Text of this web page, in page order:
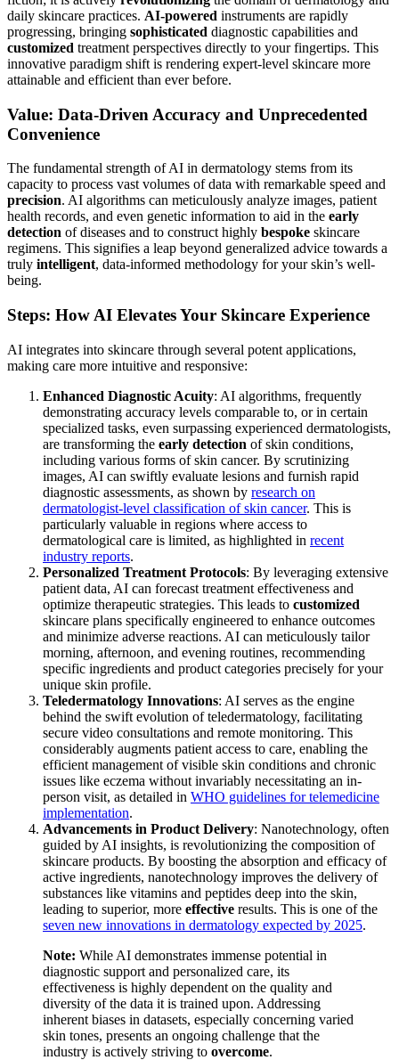
daily skincare practices. AI-powered instruments are rapidly
progressing, bringing sophisticated diagnostic capabilities and
customized treatment perspectives directly to your fingertips. This
innovative paradigm shift is rendering expert-level skincare more
attainable and efficient than ever before.
Value: Data-Driven Accuracy and Unprecedented
Convenience
The fundamental strength of AI in dermatology stems from its
capacity to process vast volumes of data with remarkable speed and
precision. AI algorithms can meticulously analyze images, patient
health records, and even genetic information to aid in the early
detection of diseases and to construct highly bespoke skincare
regimens. This signifies a leap beyond generalized advice towards a
truly intelligent, data-informed methodology for your skin’s well-
being.
Steps: How AI Elevates Your Skincare Experience
AI integrates into skincare through several potent applications,
making care more intuitive and responsive:
Enhanced Diagnostic Acuity: AI algorithms, frequently
demonstrating accuracy levels comparable to, or in certain
specialized tasks, even surpassing experienced dermatologists,
are transforming the early detection of skin conditions,
including various forms of skin cancer. By scrutinizing
images, AI can swiftly evaluate lesions and furnish rapid
diagnostic assessments, as shown by research on
dermatologist-level classification of skin cancer. This is
particularly valuable in regions where access to
dermatological care is limited, as highlighted in recent
industry reports.
Personalized Treatment Protocols: By leveraging extensive
patient data, AI can forecast treatment effectiveness and
optimize therapeutic strategies. This leads to customized
skincare plans specifically engineered to enhance outcomes
and minimize adverse reactions. AI can meticulously tailor
morning, afternoon, and evening routines, recommending
specific ingredients and product categories precisely for your
unique skin profile.
Teledermatology Innovations: AI serves as the engine
behind the swift evolution of teledermatology, facilitating
secure video consultations and remote monitoring. This
considerably augments patient access to care, enabling the
efficient management of visible skin conditions and chronic
issues like eczema without invariably necessitating an in-
person visit, as detailed in WHO guidelines for telemedicine
implementation.
Advancements in Product Delivery: Nanotechnology, often
guided by AI insights, is revolutionizing the composition of
skincare products. By boosting the absorption and efficacy of
active ingredients, nanotechnology improves the delivery of
substances like vitamins and peptides deep into the skin,
leading to superior, more effective results. This is one of the
seven new innovations in dermatology expected by 2025.
Note: While AI demonstrates immense potential in
diagnostic support and personalized care, its
effectiveness is highly dependent on the quality and
diversity of the data it is trained upon. Addressing
inherent biases in datasets, especially concerning varied
skin tones, presents an ongoing challenge that the
industry is actively striving to overcome.